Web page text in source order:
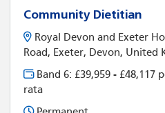
Community Dietitian
Royal Devon and Exeter
Road, Exeter, Devon, United
Band 6: £39,959 - £48,117
rata